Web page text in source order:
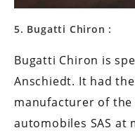
5. Bugatti Chiron :
Bugatti Chiron is
Anschiedt. It had
manufacturer of
automobiles SAS at